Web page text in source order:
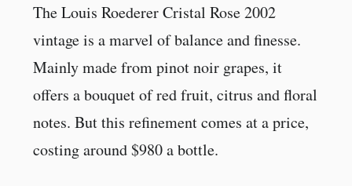
The Louis Roederer Cristal Rose 2002
vintage is a marvel of balance and finesse.
Mainly made from pinot noir grapes, it
offers a bouquet of red fruit, citrus and floral
notes. But this refinement comes at a price,
costing around $980 a bottle.